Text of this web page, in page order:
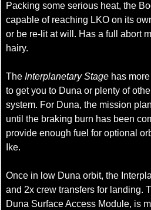
Packing some serious heat, the
capable of reaching LKO on its
or be re-lit at will. Has a full abort
hairy.
TheInterplanetary Stage has
to get you to Duna or plenty of
system. For Duna, the mission
until the braking burn has been
provide enough fuel for optional
Ike.
Once in low Duna orbit, the
and 2x crew transfers for landing.
Duna Surface Access Module, is